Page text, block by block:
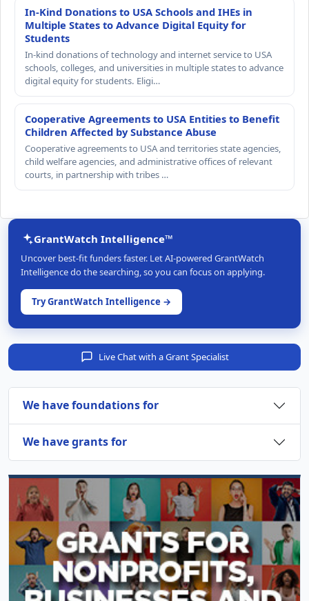
In-Kind Donations to USA Schools and IHEs in
Multiple States to Advance Digital Equity for
Students
In-kind donations of technology and internet service to USA
schools, colleges, and universities in multiple states to advance
digital equity for students. Eligi…
Cooperative Agreements to USA Entities to Benefit
Children Affected by Substance Abuse
Cooperative agreements to USA and territories state agencies,
child welfare agencies, and administrative offices of relevant
courts, in partnership with tribes …
GrantWatch Intelligence™
Uncover best-fit funders faster. Let AI-powered GrantWatch
Intelligence do the searching, so you can focus on applying.
Try GrantWatch Intelligence →
Live Chat with a Grant Specialist
We have foundations for
We have grants for